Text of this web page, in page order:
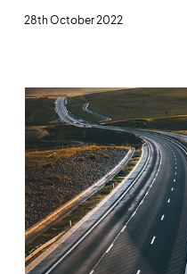
28th October 2022